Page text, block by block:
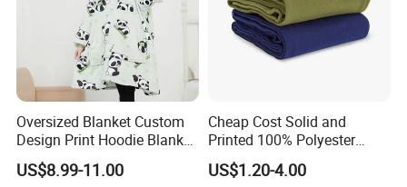
Oversized Blanket Custom
Design Print Hoodie Blanket
Wearable Adult Giant Cozy
Sweatshirt Gifts for Women
US$8.99-11.00
Cheap Cost Solid and
Printed 100% Polyester
Polar Fleece Blanket
US$1.20-4.00